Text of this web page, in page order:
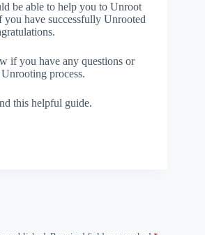
be able to help you to Unroot
have successfully Unrooted
if you have any questions or
process.
this helpful guide.